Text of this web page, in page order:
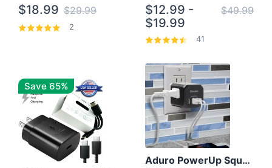
$18.99 $29.99
2
$12.99 -
$19.99
$49.99
41
Save 65%
Aduro PowerUp Squared 3 Outlet & 3 USB Charging Station